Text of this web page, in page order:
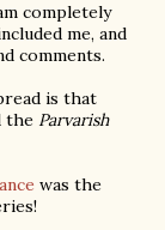
completely
me, and
comments.
is that
the Parvarish
was the